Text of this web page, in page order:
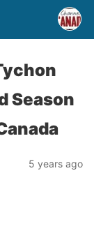
Season
5 years ago